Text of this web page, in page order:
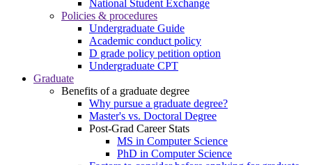
National Student Exchange
Policies & procedures
Undergraduate Guide
Academic conduct policy
D grade policy petition option
Undergraduate CPT
Graduate
Benefits of a graduate degree
Why pursue a graduate degree?
Master's vs. Doctoral Degree
Post-Grad Career Stats
MS in Computer Science
PhD in Computer Science